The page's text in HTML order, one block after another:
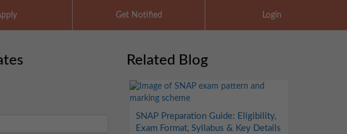
Get Notified Login
Related Blog
SNAP Preparation Guide: Eligibility,
Exam Format, Syllabus & Key Details